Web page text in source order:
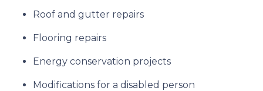
Roof and gutter repairs
Flooring repairs
Energy conservation projects
Modifications for a disabled person